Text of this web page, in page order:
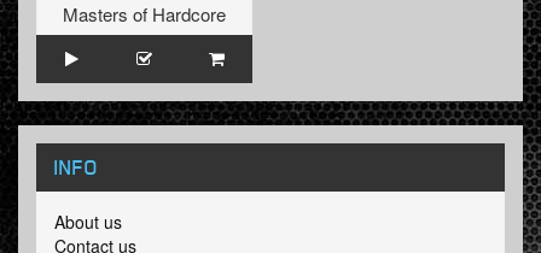
Masters of Hardcore
INFO
About us
Contact us